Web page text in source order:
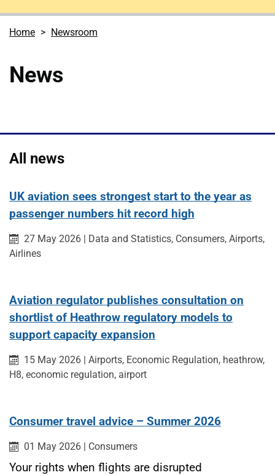
Home Newsroom
News
All news
UK aviation sees strongest start to the year as
passenger numbers hit record high
Published on:
27 May 2026 | Category:
Data and Statistics, Category:
Consumers, Category:
Airports,
Category:
Airlines
Aviation regulator publishes consultation on
shortlist of Heathrow regulatory models to
support capacity expansion
Published on:
15 May 2026 | Category:
Airports, Category:
Economic Regulation, Category:
heathrow,
H8, economic regulation, airport
Consumer travel advice – Summer 2026
Published on:
01 May 2026 | Category:
Consumers
Your rights when flights are disrupted